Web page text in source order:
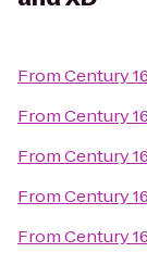
FromCentury
FromCentury
FromCentury
FromCentury
FromCentury